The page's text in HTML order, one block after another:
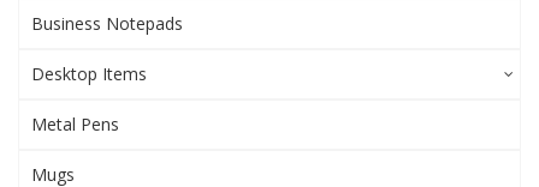
Business Notepads
Desktop Items
Metal Pens
Mugs